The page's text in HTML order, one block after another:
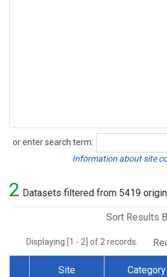
or enter search term:
Search
Information about site
2 Datasets filtered from 5419
Sort Results
Displaying [1 - 2] of 2 records.
Site Category